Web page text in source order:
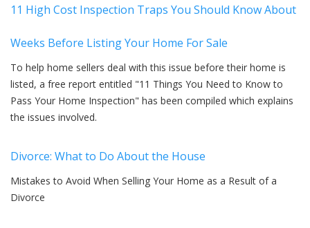
11 High Cost Inspection Traps You Should Know About
Weeks Before Listing Your Home For Sale
To help home sellers deal with this issue before their home is
listed, a free report entitled "11 Things You Need to Know to
Pass Your Home Inspection" has been compiled which explains
the issues involved.
Divorce: What to Do About the House
Mistakes to Avoid When Selling Your Home as a Result of a
Divorce